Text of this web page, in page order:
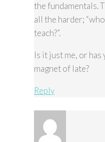
the fundamentals.
all the harder;
teach?”.
Is it just me, or has
magnet of late?
Reply